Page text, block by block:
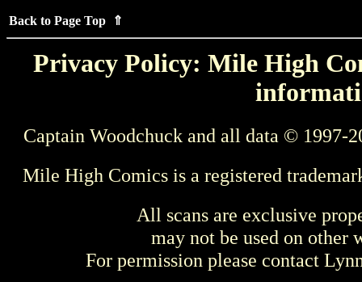
Back to Page Top ⇑
Privacy Policy: Mile High
Captain Woodchuck and all data © 1997-
Mile High Comics is a registered
All scans are exclusive
may not be used on other
For permission please contact